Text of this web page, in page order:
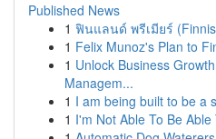
Published News
1 ฟินแลนด์ พรีเมียร์
1 Felix Munoz's Plan to
1 Unlock Business
Managem...
1 I am being built to be a
1 I'm Not Able To Be